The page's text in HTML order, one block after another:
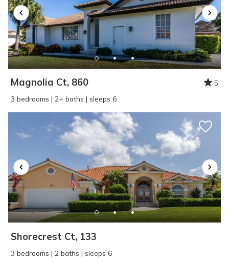
Magnolia Ct, 860
5
3 bedrooms | 2+ baths | sleeps 6
Shorecrest Ct, 133
3 bedrooms | 2 baths | sleeps 6